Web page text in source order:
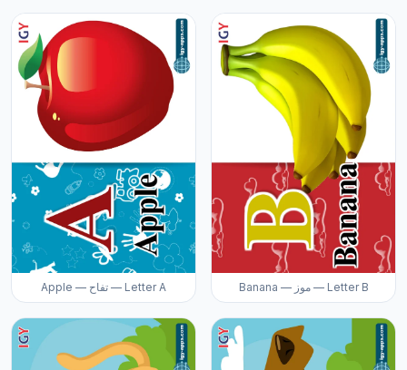
Apple — تفاح — Letter A Banana — موز — Letter B